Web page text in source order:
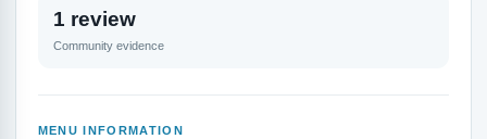
1 review
Community evidence
MENU INFORMATION